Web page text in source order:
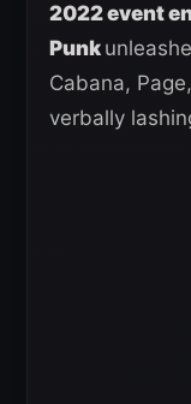
2022 event
Punk
Cabana,
verbally